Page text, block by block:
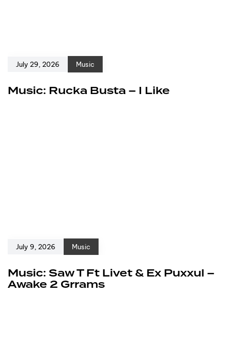
July 29, 2026 Music
Music: Rucka Busta – I Like
July 9, 2026 Music
Music: Saw T Ft Livet & Ex Puxxul –
Awake 2 Grrams